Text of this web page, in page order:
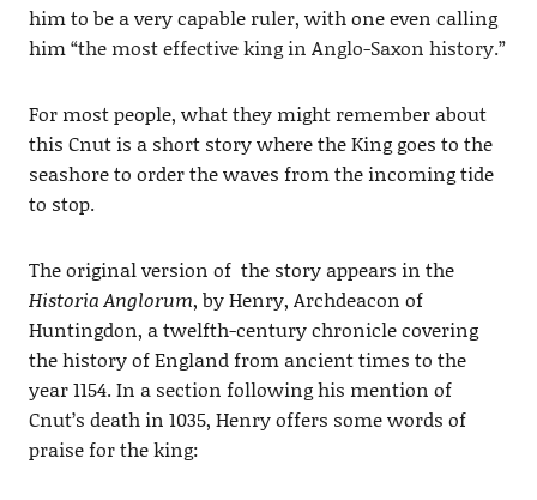
him to be a very capable ruler, with one even calling
him“the most effective king in Anglo-Saxon history.”
For most people, what they might remember about
this Cnut is a short story where the King goes to the
seashore to order the waves from the incoming tide
to stop.
The original version of the story appears in the
Historia Anglorum, by Henry, Archdeacon of
Huntingdon, a twelfth-century chronicle covering
the history of England from ancient times to the
year 1154. In a section following his mention of
Cnut’s death in 1035, Henry offers some words of
praise for the king: